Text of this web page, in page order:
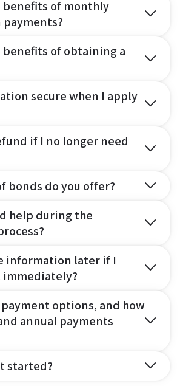
benefits of monthly
benefits of obtaining a
secure when I apply
if I no longer need
bonds do you offer?
help during the
information later if I
immediately?
options, and how
annual payments
started?